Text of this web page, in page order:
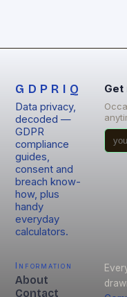
GDPRIQ
Data privacy,
decoded —
GDPR
compliance
guides,
consent and
breach know-
how, plus
handy
everyday
calculators.
Get
Information
About
Contact